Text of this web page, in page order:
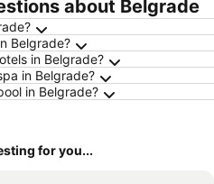
about Belgrade
Belgrade?
in Belgrade?
in Belgrade?
in Belgrade?
for you...